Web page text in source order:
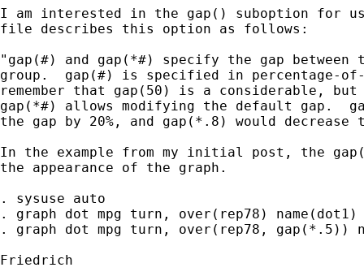
I am interested in the gap() suboption for
file describes this option as follows:
"gap(#) and gap(*#) specify the gap
group.  gap(#) is specified in percentage-
remember that gap(50) is a considerable,
gap(*#) allows modifying the default gap.
the gap by 20%, and gap(*.8) would decrease
In the example from my initial post, the
the appearance of the graph.
. sysuse auto
. graph dot mpg turn, over(rep78) name(dot1)
. graph dot mpg turn, over(rep78, gap(*.5))
Friedrich